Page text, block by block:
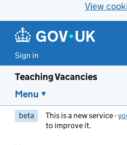
View
Sign in
Teaching Vacancies
Menu
beta This is a new service -
to improve it.